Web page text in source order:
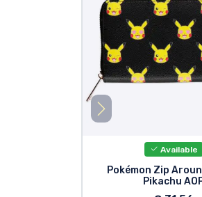
Available
Pokémon Zip
Pikachu